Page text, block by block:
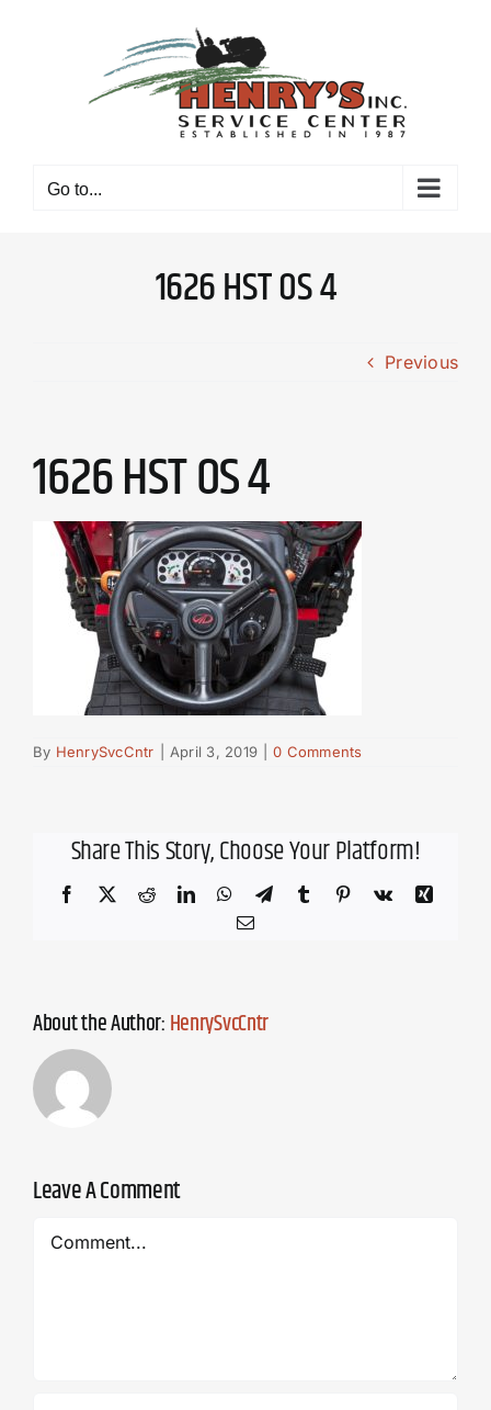
Go to...
1626 HST OS 4
Previous
1626 HST OS 4
By HenrySvcCntr April 3, 2019 0 Comments
Share This Story, Choose Your Platform!
Facebook
X RedditLinkedInWhatsApp
TelegramTumblr Pinterest
Vk
Xing
Email
About the Author:HenrySvcCntr
Leave A Comment